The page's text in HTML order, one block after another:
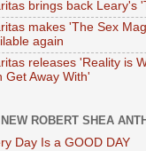
brings back Leary's
makes 'The Sex
again
releases 'Reality is
Get Away With'
ROBERT SHEA
Day Is a GOOD DAY